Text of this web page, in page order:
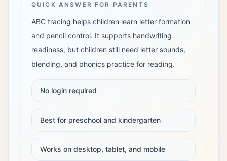
QUICK ANSWER FOR PARENTS
ABC tracing helps children learn letter formation
and pencil control. It supports handwriting
readiness, but children still need letter sounds,
blending, and phonics practice for reading.
No login required
Best for preschool and kindergarten
Works on desktop, tablet, and mobile